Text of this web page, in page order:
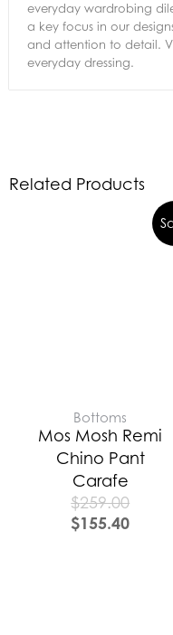
everyday wardrobing
a key focus in our
and attention to detail.
everyday dressing.
Related Products
Bottoms
Mos Mosh Remi
Chino Pant
Carafe
$259.00
$155.40